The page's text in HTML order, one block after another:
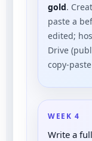
gold.
paste a
edited;
Drive
copy-
WEEK 4
Write a